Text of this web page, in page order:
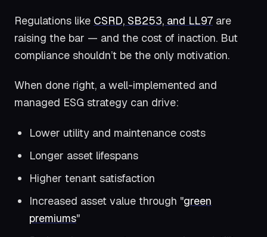
Regulations like CSRD, SB253, and LL97 are
raising the bar — and the cost of inaction. But
compliance shouldn’t be the only motivation.
When done right, a well-implemented and
managed ESG strategy can drive:
Lower utility and maintenance costs
Longer asset lifespans
Higher tenant satisfaction
Increased asset value through "green
premiums"